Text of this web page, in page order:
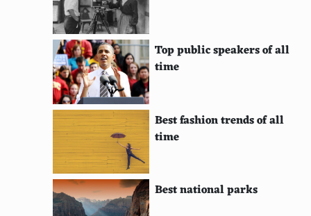
Top public speakers of all
time
Best fashion trends of all
time
Best national parks